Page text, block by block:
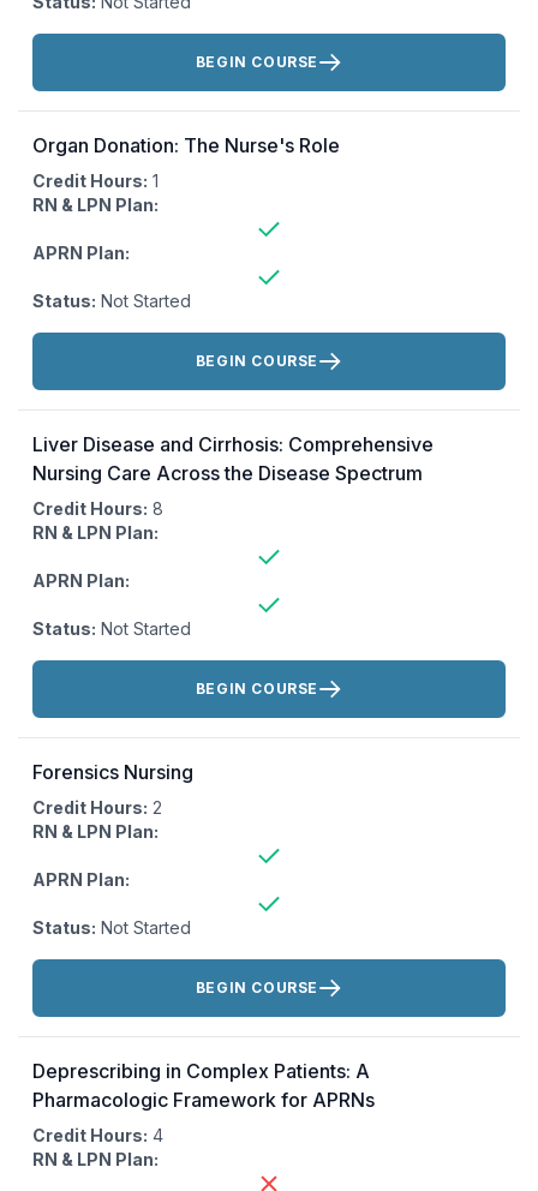
Actions:
BEGIN COURSE
Organ Donation: The Nurse's Role
Credit Hours: 1
RN & LPN Plan:
APRN Plan:
Status: Not Started
Actions:
BEGIN COURSE
Liver Disease and Cirrhosis: Comprehensive
Nursing Care Across the Disease Spectrum
Credit Hours: 8
RN & LPN Plan:
APRN Plan:
Status: Not Started
Actions:
BEGIN COURSE
Forensics Nursing
Credit Hours: 2
RN & LPN Plan:
APRN Plan:
Status: Not Started
Actions:
BEGIN COURSE
Deprescribing in Complex Patients: A
Pharmacologic Framework for APRNs
Credit Hours: 4
RN & LPN Plan: